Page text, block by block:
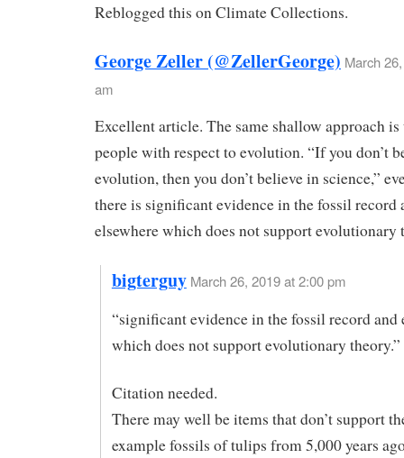
Reblogged this on Climate Collections.
George Zeller (@ZellerGeorge) March
am
Excellent article. The same shallow approach is
people with respect to evolution. “If you don’t
evolution, then you don’t believe in science,”
there is significant evidence in the fossil record
elsewhere which does not support evolutionary
bigterguy March 26, 2019 at 2:00 pm
“significant evidence in the fossil record and
which does not support evolutionary theory.”
Citation needed.
There may well be items that don’t support
example fossils of tulips from 5,000 years